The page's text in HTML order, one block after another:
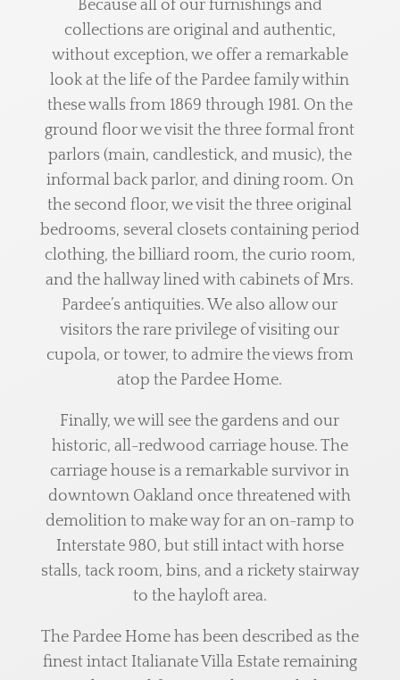
Because all of our furnishings and
collections are original and authentic,
without exception, we offer a remarkable
look at the life of the Pardee family within
these walls from 1869 through 1981. On the
ground floor we visit the three formal front
parlors (main, candlestick, and music), the
informal back parlor, and dining room. On
the second floor, we visit the three original
bedrooms, several closets containing period
clothing, the billiard room, the curio room,
and the hallway lined with cabinets of Mrs.
Pardee’s antiquities. We also allow our
visitors the rare privilege of visiting our
cupola, or tower, to admire the views from
atop the Pardee Home.
Finally, we will see the gardens and our
historic, all-redwood carriage house. The
carriage house is a remarkable survivor in
downtown Oakland once threatened with
demolition to make way for an on-ramp to
Interstate 980, but still intact with horse
stalls, tack room, bins, and a rickety stairway
to the hayloft area.
The Pardee Home has been described as the
finest intact Italianate Villa Estate remaining